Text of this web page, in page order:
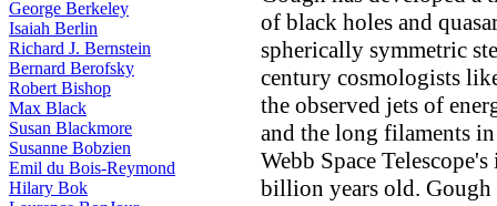
George Berkeley
Isaiah Berlin
Richard J. Bernstein
Bernard Berofsky
Robert Bishop
Max Black
Susan Blackmore
Susanne Bobzien
Emil du Bois-Reymond
Hilary Bok
of black holes and
spherically symmetric
century cosmologists
the observed jets of
and the long filaments
Webb Space
billion years old.